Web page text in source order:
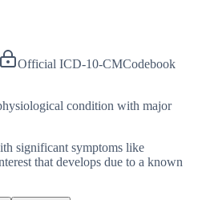
Official ICD-10-CMCodebook
condition with major
significant symptoms like
that develops due to a known